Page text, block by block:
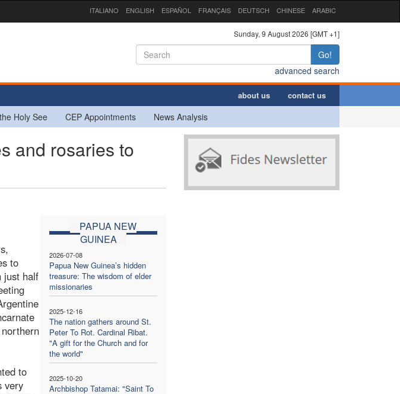
ITALIANO ENGLISH ESPAÑOL FRANÇAIS DEUTSCH CHINESE ARABIC
Sunday, 9 August 2026 [GMT +1]
Go!
advanced search
about us contact us
Holy See CEP Appointments News Analysis
and rosaries to
PAPUA NEW
GUINEA
2026-07-08
Papua New Guinea’s hidden
treasure: The wisdom of elder
missionaries
2025-12-16
The nation gathers around St.
Peter To Rot. Cardinal Ribat.
"A gift for the Church and for
the world"
2025-10-20
Archbishop Tatamai: "Saint To
to
just half
to
very